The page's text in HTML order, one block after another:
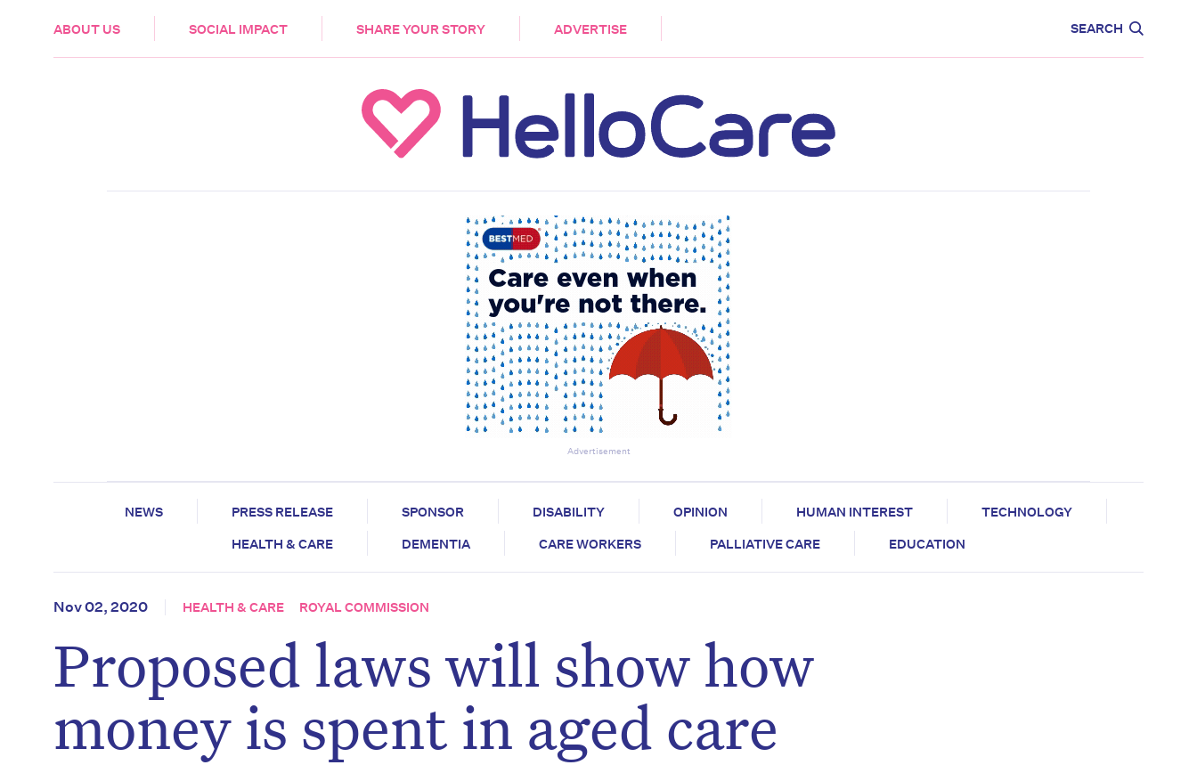
ABOUT US SOCIAL IMPACT SHARE YOUR STORY ADVERTISE SEARCH
HEALTH & CARE
Advertisement
NEWS PRESS RELEASE SPONSOR DISABILITY OPINION HUMAN INTEREST
TECHNOLOGY
HEALTH & CARE
DEMENTIA CARE WORKERS PALLIATIVE CARE EDUCATION
Nov 02, 2020 HEALTH & CARE ROYAL COMMISSION
Proposed laws will show how
money is spent in aged care